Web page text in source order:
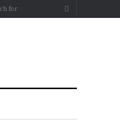
Search